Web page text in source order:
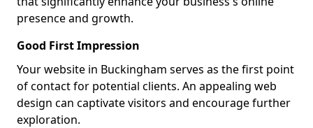
presence and growth.
Good First Impression
Your website in Buckingham serves as the first point
of contact for potential clients. An appealing web
design can captivate visitors and encourage further
exploration.